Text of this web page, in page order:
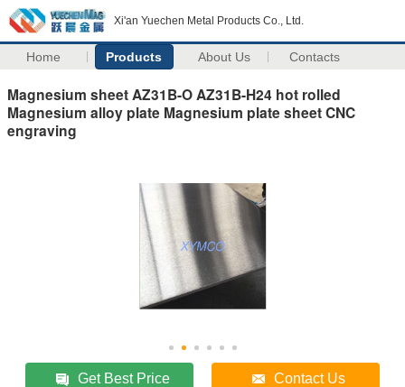
Xi'an Yuechen Metal Products Co., Ltd.
Home Products About Us Contacts
Magnesium sheet AZ31B-O AZ31B-H24 hot rolled
Magnesium alloy plate Magnesium plate sheet CNC
engraving
Get Best Price Contact Us